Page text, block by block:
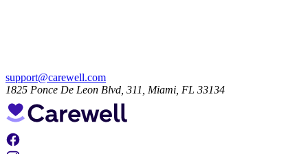
support@carewell.com
1825 Ponce De Leon Blvd, 311, Miami, FL 33134